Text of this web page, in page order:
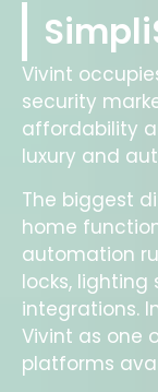
Vivint
security
affordability
luxury and
The biggest
home
automation
locks, lighting
integrations.
Vivint as one
platforms